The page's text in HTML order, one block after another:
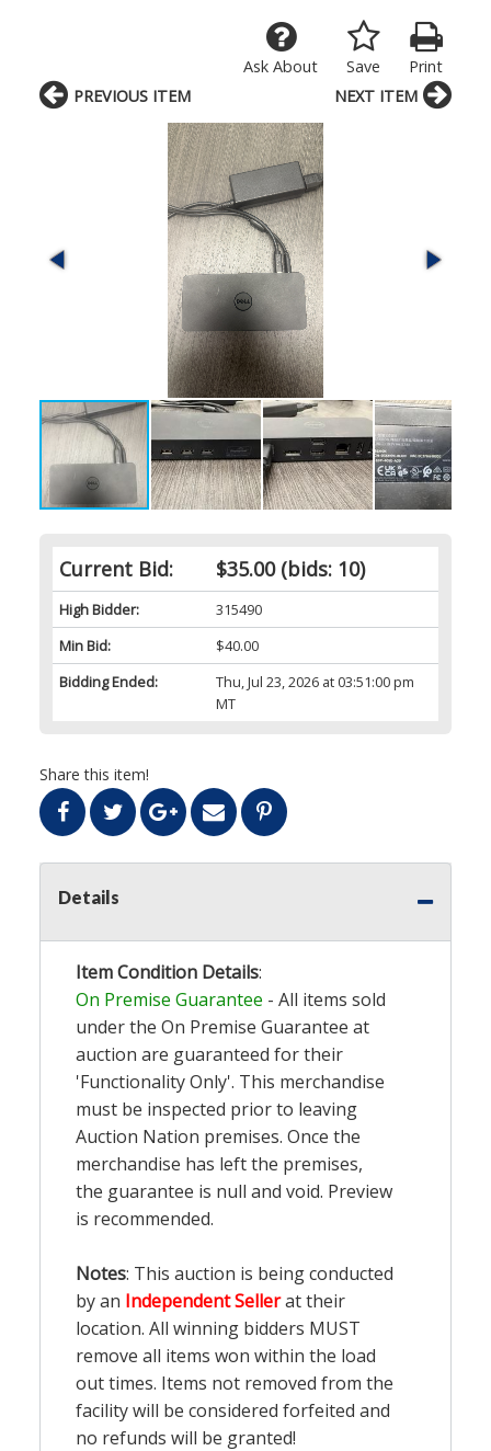
Print
Save
Ask About
Current Bid: $35.00(bids: 10)
High Bidder:
315490
Min Bid:
$40.00
Bidding Ended:
Thu, Jul 23, 2026 at 03:51:00 pm
MT
Share this item!
PREVIOUS ITEM NEXT ITEM
Details
Item Condition Details:
On Premise Guarantee - All items sold
under the On Premise Guarantee at
auction are guaranteed for their
'Functionality Only'. This merchandise
must be inspected prior to leaving
Auction Nation premises. Once the
merchandise has left the premises,
the guarantee is null and void. Preview
is recommended.
Notes: This auction is being conducted
by an Independent Sellerat their
location. All winning bidders MUST
remove all items won within the load
out times. Items not removed from the
facility will be considered forfeited and
no refunds will be granted!